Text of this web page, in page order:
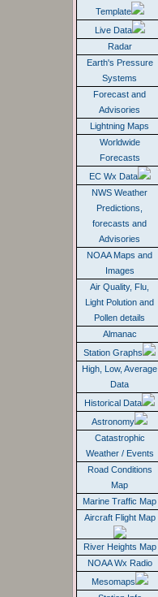
Template
Live Data
Radar
Earth's Pressure
Systems
Forecast and
Advisories
Lightning Maps
Worldwide
Forecasts
EC Wx Data
NWS Weather
Predictions,
forecasts and
Advisories
NOAA Maps and
Images
Air Quality, Flu,
Light Polution and
Pollen details
Almanac
Station Graphs
High, Low, Average
Data
Historical Data
Astronomy
Catastrophic
Weather / Events
Road Conditions
Map
Marine Traffic Map
Aircraft Flight Map
River Heights Map
NOAA Wx Radio
Mesomaps